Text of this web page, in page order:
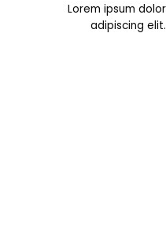
Lorem ipsum
adipiscing